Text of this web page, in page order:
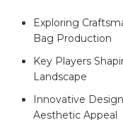
Exploring
Bag Production ‍
Key Players
Landscape
Innovative
Aesthetic ⁤Appeal